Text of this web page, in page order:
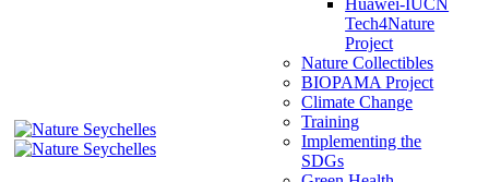
Tech4Nature
Project
Nature Collectibles
BIOPAMA Project
Climate Change
Training
Implementing the
SDGs